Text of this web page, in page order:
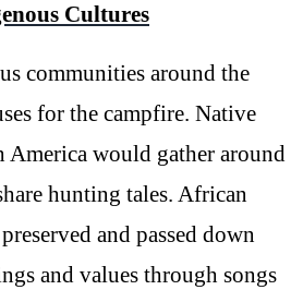
Cultures
communities around the
for the campfire. Native
America would gather around
hunting tales. African
and passed down
and values through songs